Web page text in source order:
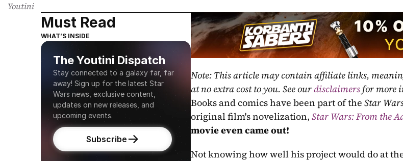
Youtini
Must Read
WHAT’S INSIDE
The Youtini Dispatch
Stay connected to a galaxy far, far
away! Sign up for the latest Star
Wars news, exclusive content,
updates on new releases, and
upcoming events.
Subscribe
Note: This article may contain affiliate links,
at no extra cost to you. See our disclaimers for more
Books and comics have been part of the Star
original film's novelization, Star Wars: From the
movie even came out!
Not knowing how well his project would do at